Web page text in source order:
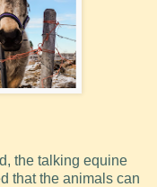
the talking equine
that the animals can